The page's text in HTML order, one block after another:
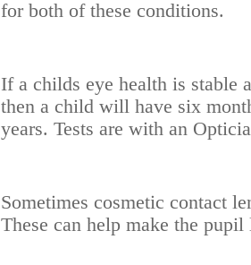
for both of these conditions.
If a childs eye health is stable
then a child will have six
years. Tests are with an
Sometimes cosmetic contact
These can help make the